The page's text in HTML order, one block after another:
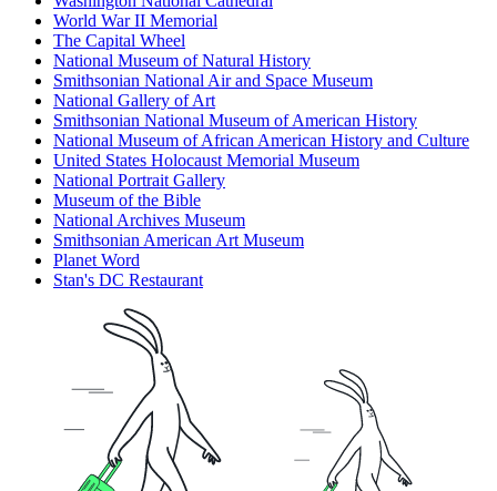
World War II Memorial
The Capital Wheel
National Museum of Natural History
Smithsonian National Air and Space Museum
National Gallery of Art
Smithsonian National Museum of American History
National Museum of African American History and Culture
United States Holocaust Memorial Museum
National Portrait Gallery
Museum of the Bible
National Archives Museum
Smithsonian American Art Museum
Planet Word
Stan's DC Restaurant